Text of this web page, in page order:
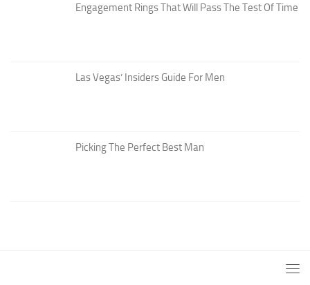
Engagement Rings That Will Pass The Test Of Time
Las Vegas’ Insiders Guide For Men
Picking The Perfect Best Man